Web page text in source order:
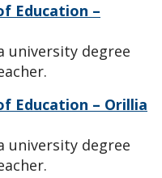
Education –
university degree
Education – Orillia
university degree